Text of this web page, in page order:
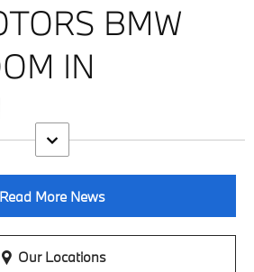
BMW
IN
Read More News
Our Locations